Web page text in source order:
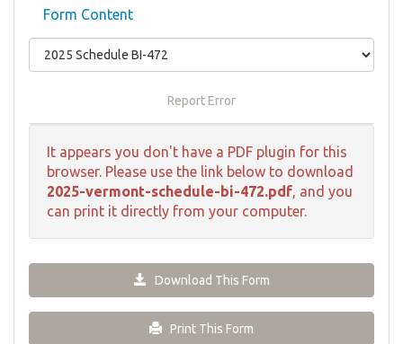
Form Content
Report Error
It appears you don't have a PDF plugin for this
browser. Please use the link below to download
2025-vermont-schedule-bi-472.pdf, and you
can print it directly from your computer.
Download This Form
Print This Form